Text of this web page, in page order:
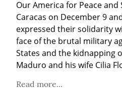
Our America for Peace
Caracas on December 9
expressed their solidarity
face of the brutal military
States and the kidnapping
Maduro and his wife Cilia
Read more...